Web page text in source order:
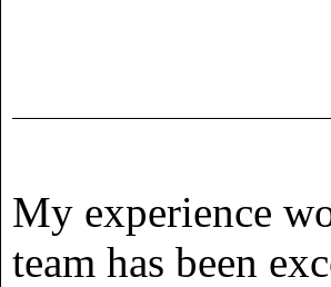
My experience
team has been